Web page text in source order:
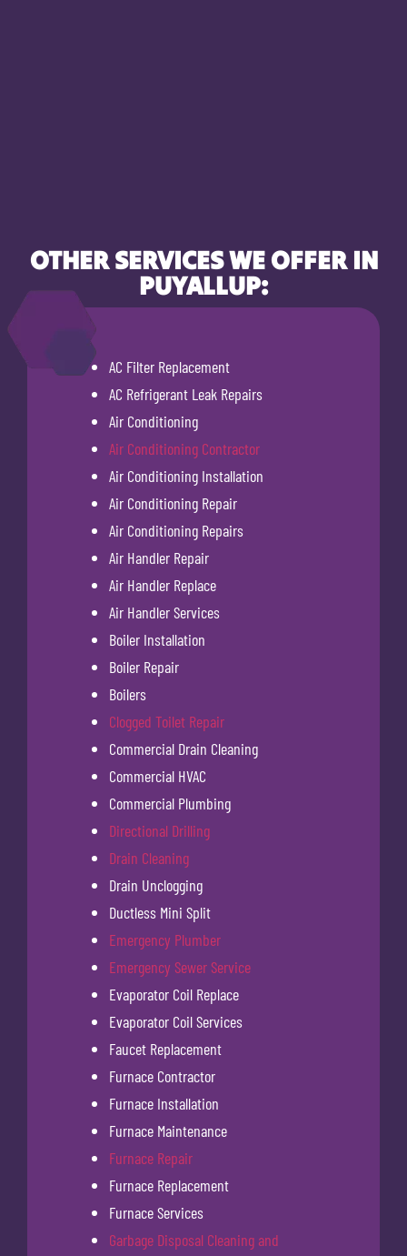
OTHER SERVICES WE OFFER IN
PUYALLUP:
AC Filter Replacement
AC Refrigerant Leak Repairs
Air Conditioning
Air Conditioning Contractor
Air Conditioning Installation
Air Conditioning Repair
Air Conditioning Repairs
Air Handler Repair
Air Handler Replace
Air Handler Services
Boiler Installation
Boiler Repair
Boilers
Clogged Toilet Repair
Commercial Drain Cleaning
Commercial HVAC
Commercial Plumbing
Directional Drilling
Drain Cleaning
Drain Unclogging
Ductless Mini Split
Emergency Plumber
Emergency Sewer Service
Evaporator Coil Replace
Evaporator Coil Services
Faucet Replacement
Furnace Contractor
Furnace Installation
Furnace Maintenance
Furnace Repair
Furnace Replacement
Furnace Services
Garbage Disposal Cleaning and